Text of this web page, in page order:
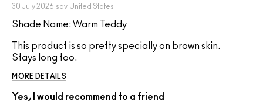
30 July 2026 sav United States
Shade Name: Warm Teddy
This product is so pretty specially on brown skin.
Stays long too.
MORE DETAILS
Yes, I would recommend to a friend